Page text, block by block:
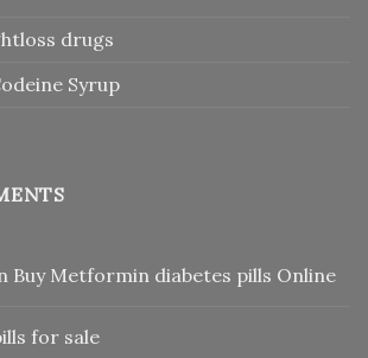
drugs
Syrup
Buy Metformin diabetes pills Online
for sale